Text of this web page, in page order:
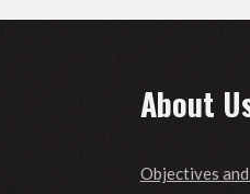
About
Objectives